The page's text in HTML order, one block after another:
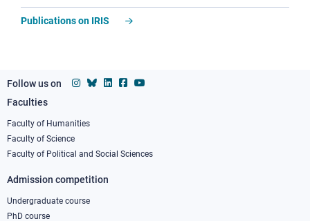
Publications on IRIS
Follow us on
Footer
column
1
Faculties
Faculty of Humanities
Faculty of Science
Faculty of Political and Social Sciences
Admission competition
Undergraduate course
PhD course